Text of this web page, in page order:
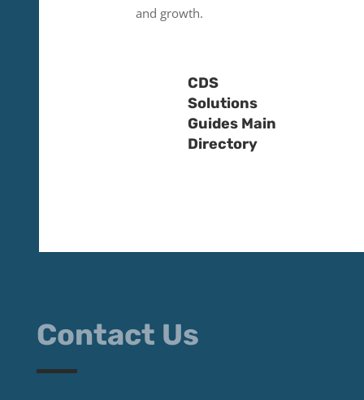
and growth.
CDS
Solutions
Guides Main
Directory
Contact Us